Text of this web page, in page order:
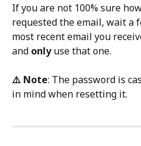
If you are not 100% sure
requested the email, wait a
most recent email you
and only use that one.
⚠️ Note: The password is
in mind when resetting it.